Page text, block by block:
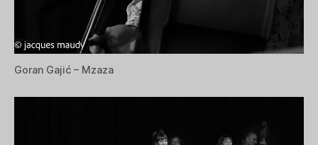
Goran Gajić – Mzaza